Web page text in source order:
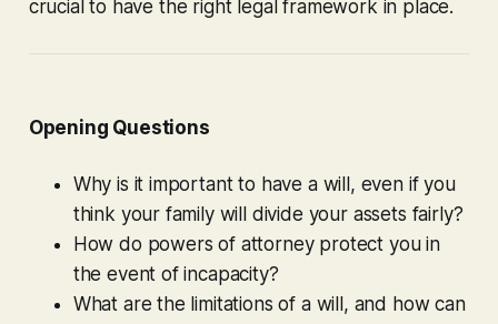
crucial to have the right legal framework in place.
Opening Questions
Why is it important to have a will, even if you
think your family will divide your assets fairly?
How do powers of attorney protect you in
the event of incapacity?
What are the limitations of a will, and how can